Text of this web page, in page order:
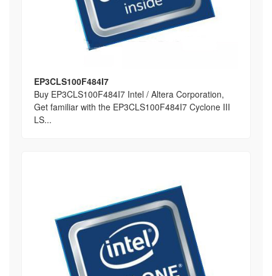
EP3CLS100F484I7
Buy EP3CLS100F484I7 Intel / Altera Corporation,
Get familiar with the EP3CLS100F484I7 Cyclone III
LS...